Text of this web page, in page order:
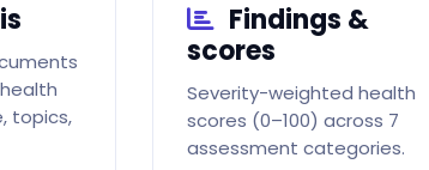
topics,
Findings &
scores
Severity-weighted health
scores (0–100) across 7
assessment categories.